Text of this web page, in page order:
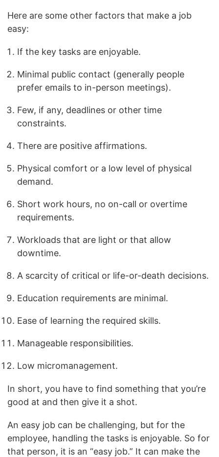
Here are some other factors that make a job
easy:
If the key tasks are enjoyable.
Minimal public contact (generally people
prefer emails to in-person meetings).
Few, if any, deadlines or other time
constraints.
There are positive affirmations.
Physical comfort or a low level of physical
demand.
Short work hours, no on-call or overtime
requirements.
Workloads that are light or that allow
downtime.
A scarcity of critical or life-or-death decisions.
Education requirements are minimal.
Ease of learning the required skills.
Manageable responsibilities.
Low micromanagement.
In short, you have to find something that you’re
good at and then give it a shot.
An easy job can be challenging, but for the
employee, handling the tasks is enjoyable. So for
that person, it is an “easy job.” It can make the